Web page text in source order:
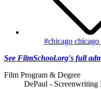
#chicago chicago
See FilmSchool.org's full
Film Program & Degree
DePaul - Screenwriting